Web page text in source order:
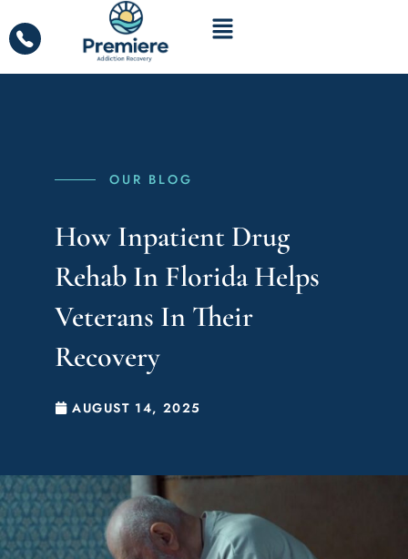
OUR BLOG
How Inpatient Drug
Rehab In Florida Helps
Veterans In Their
Recovery
AUGUST 14, 2025